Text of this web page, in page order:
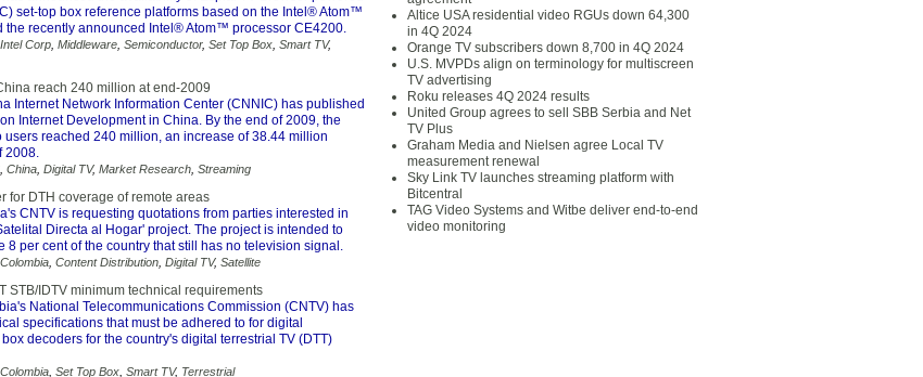
set-top box reference platforms based on the Intel® Atom™
the recently announced Intel® Atom™ processor CE4200.
Intel Corp Middleware Semiconductor, Set Top Box Smart TV,
reach 240 million at end-2009
Internet Network Information Center (CNNIC) has published
Internet Development in China. By the end of 2009, the
reached 240 million, an increase of 38.44 million
2008.
China Digital TV, Market Research Streaming
for DTH coverage of remote areas
CNTV is requesting quotations from parties interested in
Directa al Hogar' project. The project is intended to
8 per cent of the country that still has no television signal.
Colombia Content Distribution Digital TV, Satellite
STB/IDTV minimum technical requirements
National Telecommunications Commission (CNTV) has
specifications that must be adhered to for digital
decoders for the country's digital terrestrial TV (DTT)
Colombia Set Top Box Smart TV, Terrestrial
Altice USA residential video RGUs down 64,300
in 4Q 2024
Orange TV subscribers down 8,700 in 4Q 2024
U.S. MVPDs align on terminology for multiscreen
TV advertising
Roku releases 4Q 2024 results
United Group agrees to sell SBB Serbia and Net
TV Plus
Graham Media and Nielsen agree Local TV
measurement renewal
Sky Link TV launches streaming platform with
Bitcentral
TAG Video Systems and Witbe deliver end-to-end
video monitoring